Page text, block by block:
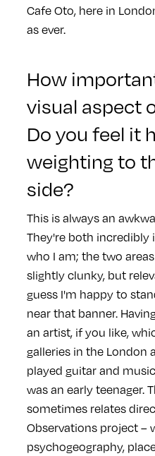
Cafe Oto, here in
as ever.
How
visual aspect
Do you feel it
weighting to
side?
This is always an
They're both
who I am; the two
slightly clunky, but
guess I'm happy to
near that banner.
an artist, if you like,
galleries in the London
played guitar and
was an early teenager.
sometimes relates
Observations project –
psychogeography,